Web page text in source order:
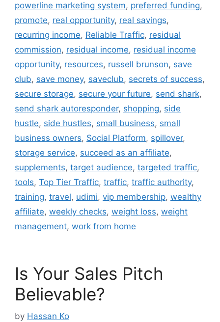
powerline marketing system, preferred funding,
promote, real opportunity, real savings,
recurring income, Reliable Traffic, residual
commission, residual income, residual income
opportunity, resources, russell brunson, save
club, save money, saveclub, secrets of success,
secure storage, secure your future, send shark,
send shark autoresponder, shopping, side
hustle, side hustles, small business, small
business owners, Social Platform, spillover,
storage service, succeed as an affiliate,
supplements, target audience, targeted traffic,
tools, Top Tier Traffic, traffic, traffic authority,
training, travel, udimi, vip membership, wealthy
affiliate, weekly checks, weight loss, weight
management, work from home
Is Your Sales Pitch
Believable?
by Hassan Ko